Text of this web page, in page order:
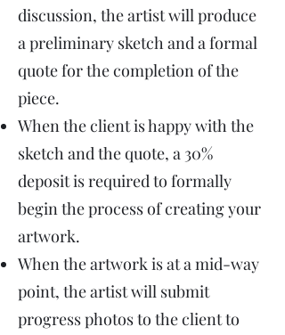
discussion, the artist will produce
a preliminary sketch and a formal
quote for the completion of the
piece.
When the client is happy with the
sketch and the quote, a 30%
deposit is required to formally
begin the process of creating your
artwork.
When the artwork is at a mid-way
point, the artist will submit
progress photos to the client to